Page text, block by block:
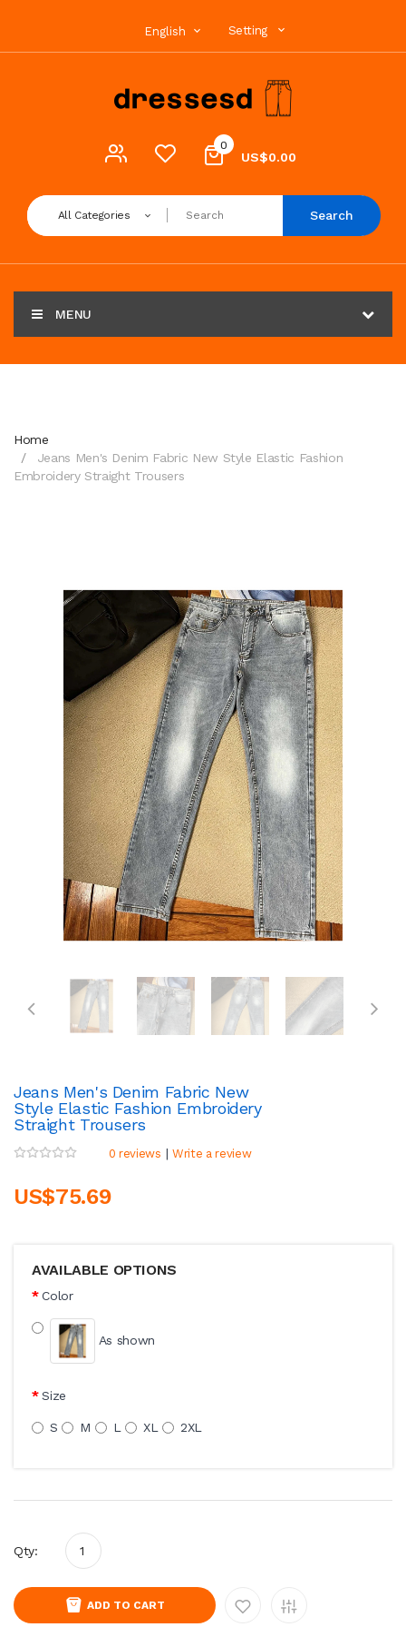
English Setting
0
US$0.00
All Categories Search
MENU
Home
Jeans Men's Denim Fabric New Style Elastic Fashion
Embroidery Straight Trousers
Jeans Men's Denim Fabric New
Style Elastic Fashion Embroidery
Straight Trousers
0 reviews | Write a review
US$75.69
AVAILABLE OPTIONS
Color
As shown
Size
S M L XL 2XL
Qty:
ADD TO CART